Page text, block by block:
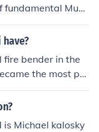
fundamental Musli
group.
bender in the
the most po
talking about p
in that he's th
Michael kalosky